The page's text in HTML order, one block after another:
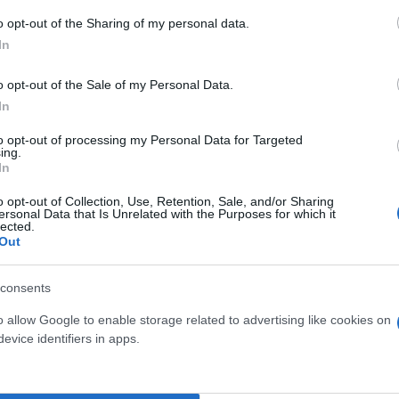
opt-out of the Sharing of my personal data.
opt-out of the Sale of my Personal Data.
opt-out of processing my Personal Data for Targeted
opt-out of Collection, Use, Retention, Sale, and/or Sharing
Data that Is Unrelated with the Purposes for which it
allow Google to enable storage related to advertising like cookies on
identifiers in apps.
VERIS DIAM. 12